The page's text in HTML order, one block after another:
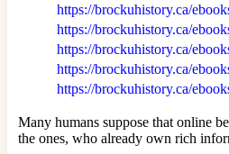
https://brockuhistory.ca/
https://brockuhistory.ca/
https://brockuhistory.ca/
https://brockuhistory.ca/
https://brockuhistory.ca/
Many humans suppose that online
the ones, who already own rich